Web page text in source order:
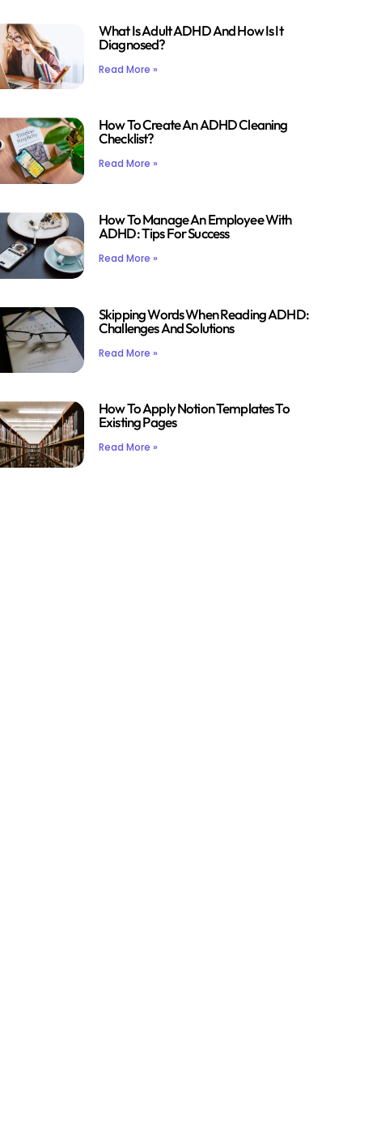
What Is Adult ADHD And How Is It
Diagnosed?
Read More »
How To Create An ADHD Cleaning
Checklist?
Read More »
How To Manage An Employee With
ADHD: Tips For Success
Read More »
Skipping Words When Reading ADHD:
Challenges And Solutions
Read More »
How To Apply Notion Templates To
Existing Pages
Read More »